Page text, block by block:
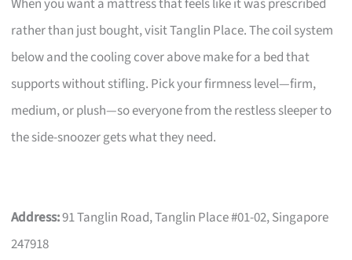
rather than just bought, visit Tanglin Place. The coil system
below and the cooling cover above make for a bed that
supports without stifling. Pick your firmness level—firm,
medium, or plush—so everyone from the restless sleeper to
the side-snoozer gets what they need.
Address:91 Tanglin Road, Tanglin Place #01-02, Singapore
247918